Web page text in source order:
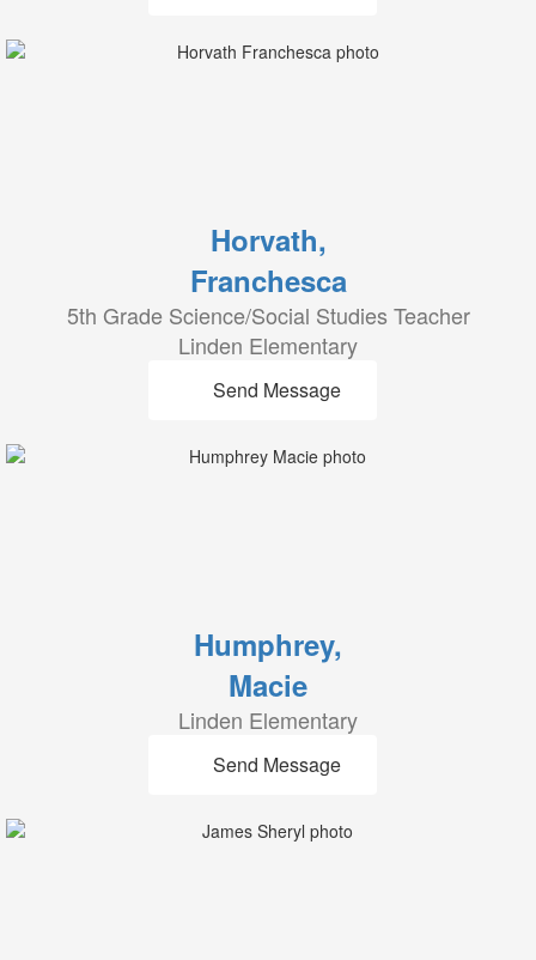
Horvath,
Franchesca
5th Grade Science/Social Studies Teacher
Linden Elementary
Send Message
Humphrey,
Macie
Linden Elementary
Send Message